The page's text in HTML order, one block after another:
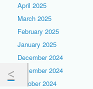
April 2025
March 2025
February 2025
January 2025
December 2024
November 2024
October 2024